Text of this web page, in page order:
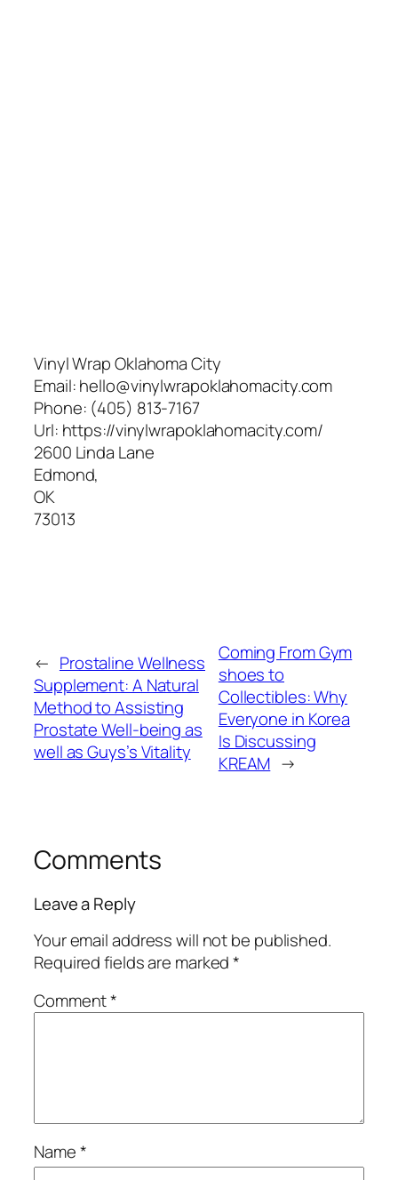
Vinyl Wrap Oklahoma City
Email:hello@vinylwrapoklahomacity.com
Phone: (405) 813-7167
Url: https://vinylwrapoklahomacity.com/
2600 Linda Lane
Edmond,
OK
73013
← Prostaline Wellness
Supplement: A Natural
Method to Assisting
Prostate Well-being as
well as Guys’s Vitality
Coming From Gym
shoes to
Collectibles: Why
Everyone in Korea
Is Discussing
KREAM →
Comments
Leave a Reply
Your email address will not be published.
Required fields are marked*
Comment*
Name*